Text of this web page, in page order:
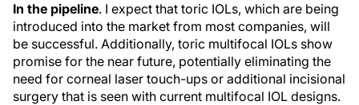
In the pipeline. I expect that toric IOLs, which are being
introduced into the market from most companies, will
be successful. Additionally, toric multifocal IOLs show
promise for the near future, potentially eliminating the
need for corneal laser touch-ups or additional incisional
surgery that is seen with current multifocal IOL designs.